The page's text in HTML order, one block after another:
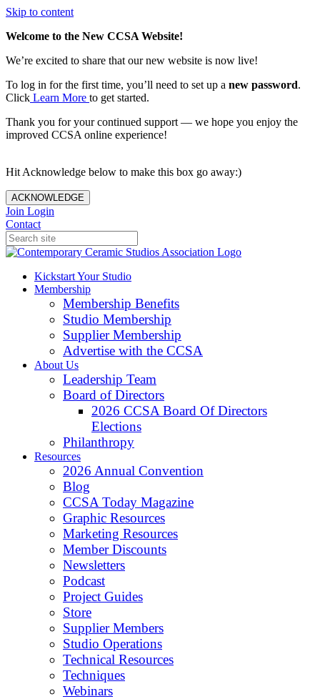
Skip to content
Welcome to the New CCSA Website!
We’re excited to share that our new website is now live!
To log in for the first time, you’ll need to set up a new password.
Click Learn More to get started.
Thank you for your continued support — we hope you enjoy the
improved CCSA online experience!
Hit Acknowledge below to make this box go away:)
ACKNOWLEDGE
Join Login
Contact
Kickstart Your Studio
Membership
Membership Benefits
Studio Membership
Supplier Membership
Advertise with the CCSA
About Us
Leadership Team
Board of Directors
2026 CCSA Board Of Directors
Elections
Philanthropy
Resources
2026 Annual Convention
Blog
CCSA Today Magazine
Graphic Resources
Marketing Resources
Member Discounts
Newsletters
Podcast
Project Guides
Store
Supplier Members
Studio Operations
Technical Resources
Techniques
Webinars